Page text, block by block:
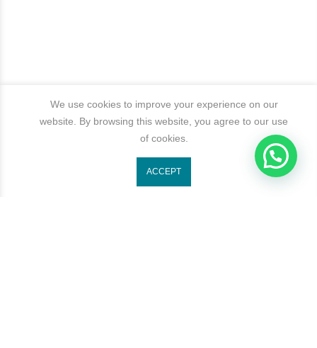
We use cookies to improve your experience on our
website. By browsing this website, you agree to our use
of cookies.
ACCEPT
1